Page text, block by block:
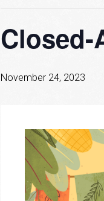
Closed-
November 24, 2023